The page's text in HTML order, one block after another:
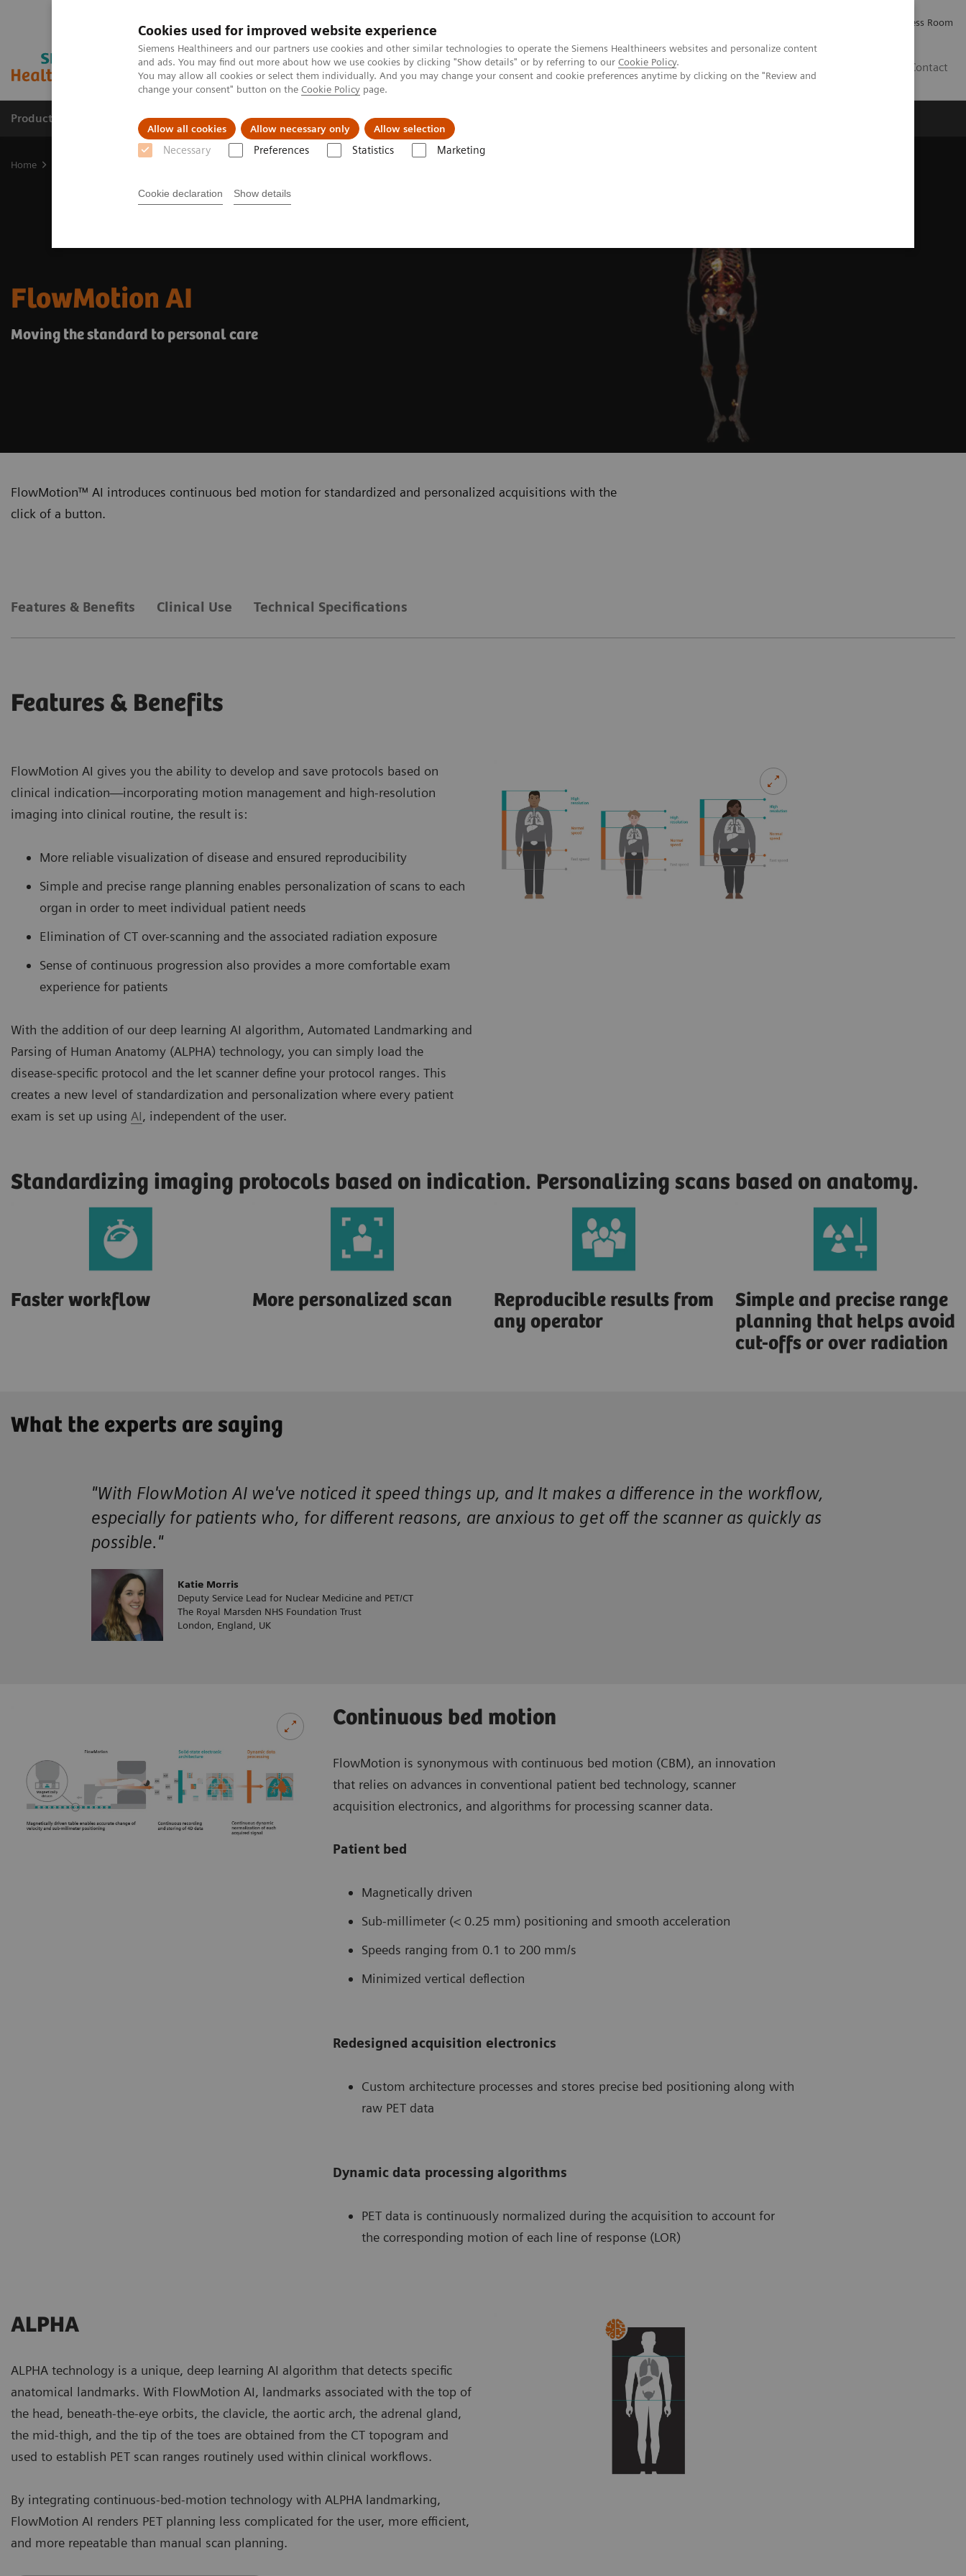
Cookies used for improved website experience
Siemens Healthineers and our partners use cookies and other similar technologies to operate the Siemens Healthineers websites and personalize content
and ads. You may find out more about how we use cookies by clicking "Show details" or by referring to our Cookie Policy.
You may allow all cookies or select them individually. And you may change your consent and cookie preferences anytime by clicking on the "Review and
change your consent" button on the Cookie Policy page.
Allow all cookies Allow necessary only Allow selection
Necessary Preferences Statistics Marketing
Cookie declaration Show details
Press Room
Contact
Products & Services Clinical Specialties About us
Home
FlowMotion AI
Moving the standard to personal care
FlowMotion™ AI introduces continuous bed motion for standardized and personalized acquisitions with the
click of a button.
Features & Benefits Clinical Use Technical Specifications
Features & Benefits
FlowMotion AI gives you the ability to develop and save protocols based on
clinical indication—incorporating motion management and high-resolution
imaging into clinical routine, the result is:
More reliable visualization of disease and ensured reproducibility
Simple and precise range planning enables personalization of scans to each
organ in order to meet individual patient needs
Elimination of CT over-scanning and the associated radiation exposure
Sense of continuous progression also provides a more comfortable exam
experience for patients
With the addition of our deep learning AI algorithm, Automated Landmarking and
Parsing of Human Anatomy (ALPHA) technology, you can simply load the
disease-specific protocol and the let scanner define your protocol ranges. This
creates a new level of standardization and personalization where every patient
exam is set up using AI, independent of the user.
Standardizing imaging protocols based on indication. Personalizing scans based on anatomy.
Faster workflow More personalized scan
Reproducible results from
any operator
Simple and precise range
planning that helps avoid
cut-offs or over radiation
What the experts are saying
"With FlowMotion AI we've noticed it speed things up, and It makes a difference in the workflow,
especially for patients who, for different reasons, are anxious to get off the scanner as quickly as
possible."
Katie Morris
Deputy Service Lead for Nuclear Medicine and PET/CT
The Royal Marsden NHS Foundation Trust
London, England, UK
Continuous bed motion
FlowMotion is synonymous with continuous bed motion (CBM), an innovation
that relies on advances in conventional patient bed technology, scanner
acquisition electronics, and algorithms for processing scanner data.
Patient bed
Magnetically driven
Sub-millimeter (< 0.25 mm) positioning and smooth acceleration
Speeds ranging from 0.1 to 200 mm/s
Minimized vertical deflection
Redesigned acquisition electronics
Custom architecture processes and stores precise bed positioning along with
raw PET data
Dynamic data processing algorithms
PET data is continuously normalized during the acquisition to account for
the corresponding motion of each line of response (LOR)
ALPHA
ALPHA technology is a unique, deep learning AI algorithm that detects specific
anatomical landmarks. With FlowMotion AI, landmarks associated with the top of
the head, beneath-the-eye orbits, the clavicle, the aortic arch, the adrenal gland,
the mid-thigh, and the tip of the toes are obtained from the CT topogram and
used to establish PET scan ranges routinely used within clinical workflows.
By integrating continuous-bed-motion technology with ALPHA landmarking,
FlowMotion AI renders PET planning less complicated for the user, more efficient,
and more repeatable than manual scan planning.